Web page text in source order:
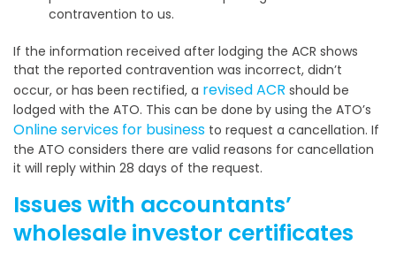
contravention to us.
If the information received after lodging the ACR shows
that the reported contravention was incorrect, didn’t
occur, or has been rectified, a revised ACR should be
lodged with the ATO. This can be done by using the ATO’s
Online services for business to request a cancellation. If
the ATO considers there are valid reasons for cancellation
it will reply within 28 days of the request.
Issues with accountants’
wholesale investor certificates